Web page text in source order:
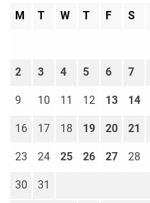
M T W T F S
2 3 4 5 6 7
9 10 11 12 13 14
16 17 18 19 20 21
23 24 25 26 27 28
30 31